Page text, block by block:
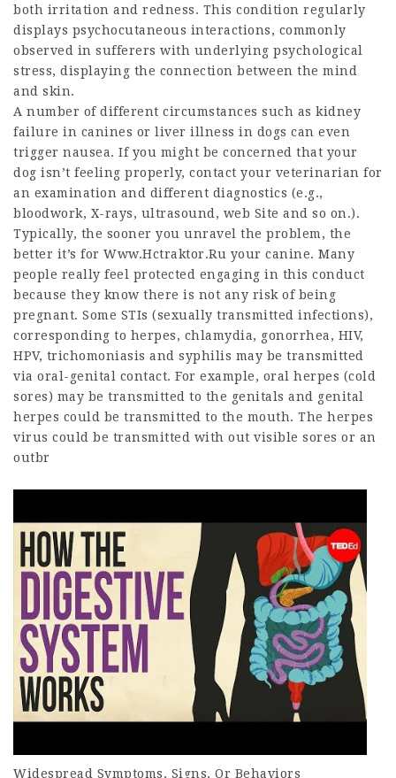
both irritation and redness. This condition regularly
displays psychocutaneous interactions, commonly
observed in sufferers with underlying psychological
stress, displaying the connection between the mind
and skin.
A number of different circumstances such as kidney
failure in canines or liver illness in dogs can even
trigger nausea. If you might be concerned that your
dog isn’t feeling properly, contact your veterinarian for
an examination and different diagnostics (e.g.,
bloodwork, X-rays, ultrasound, web Site and so on.).
Typically, the sooner you unravel the problem, the
better it’s for Www.Hctraktor.Ru your canine. Many
people really feel protected engaging in this conduct
because they know there is not any risk of being
pregnant. Some STIs (sexually transmitted infections),
corresponding to herpes, chlamydia, gonorrhea, HIV,
HPV, trichomoniasis and syphilis may be transmitted
via oral-genital contact. For example, oral herpes (cold
sores) may be transmitted to the genitals and genital
herpes could be transmitted to the mouth. The herpes
virus could be transmitted with out visible sores or an
outbr
Widespread Symptoms, Signs, Or Behaviors